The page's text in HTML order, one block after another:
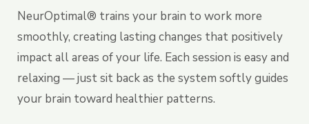
NeurOptimal® trains your brain to work more
smoothly, creating lasting changes that positively
impact all areas of your life. Each session is easy and
relaxing — just sit back as the system softly guides
your brain toward healthier patterns.